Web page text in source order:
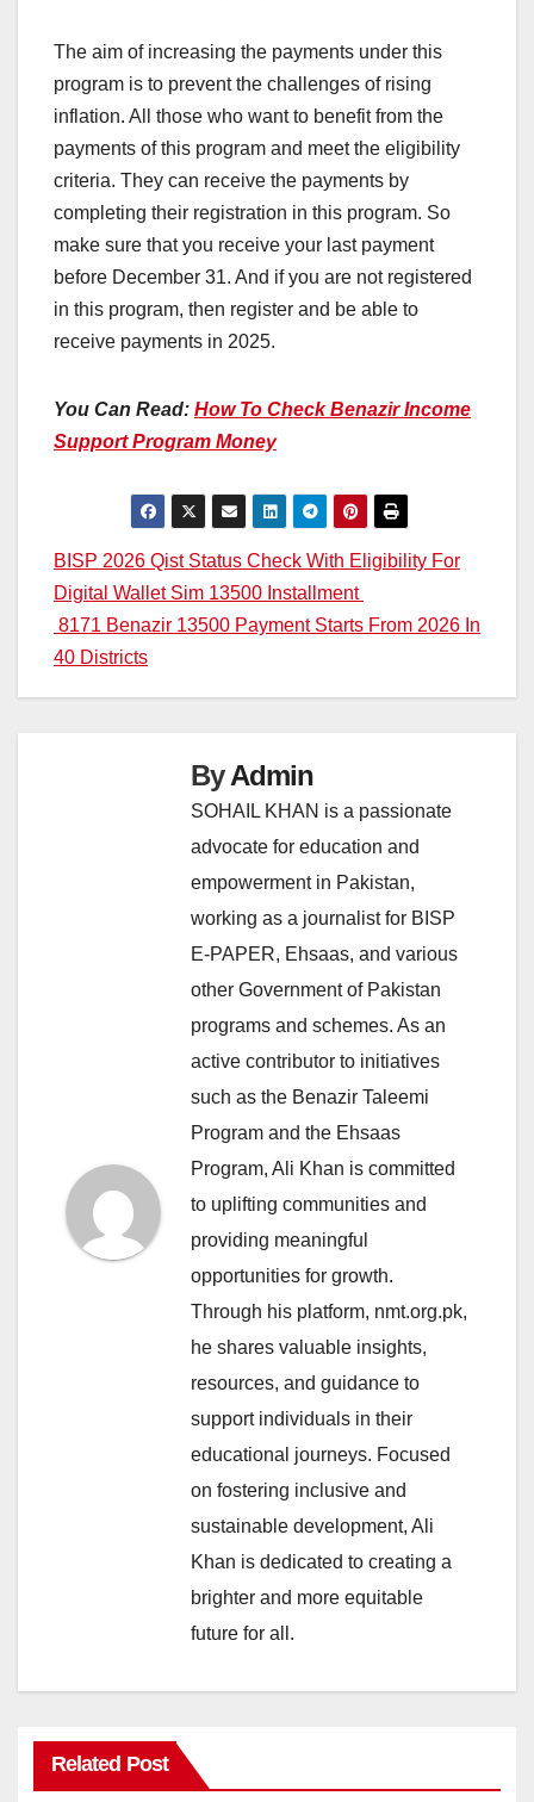
The aim of increasing the payments under this
program is to prevent the challenges of rising
inflation. All those who want to benefit from the
payments of this program and meet the eligibility
criteria. They can receive the payments by
completing their registration in this program. So
make sure that you receive your last payment
before December 31. And if you are not registered
in this program, then register and be able to
receive payments in 2025.
You Can Read: How To Check Benazir Income
Support Program Money
Post
navigation
BISP 2026 Qist Status Check With Eligibility For
Digital Wallet Sim 13500 Installment
8171 Benazir 13500 Payment Starts From 2026 In
40 Districts
ByAdmin
SOHAIL KHAN is a passionate
advocate for education and
empowerment in Pakistan,
working as a journalist for BISP
E-PAPER, Ehsaas, and various
other Government of Pakistan
programs and schemes. As an
active contributor to initiatives
such as the Benazir Taleemi
Program and the Ehsaas
Program, Ali Khan is committed
to uplifting communities and
providing meaningful
opportunities for growth.
Through his platform, nmt.org.pk,
he shares valuable insights,
resources, and guidance to
support individuals in their
educational journeys. Focused
on fostering inclusive and
sustainable development, Ali
Khan is dedicated to creating a
brighter and more equitable
future for all.
Related Post